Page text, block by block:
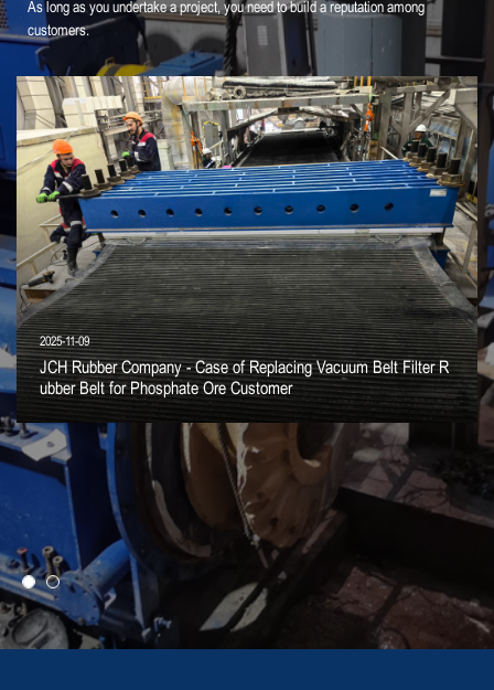
As long as you undertake a project, you need to build a reputation among
customers.
2025-11-09
JCH Rubber Company - Case of Replacing Vacuum Belt Filter R
ubber Belt for Phosphate Ore Customer